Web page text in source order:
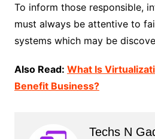
To inform those responsible,
must always be attentive to
systems which may be
Also Read: What Is
Benefit Business?
Techs N